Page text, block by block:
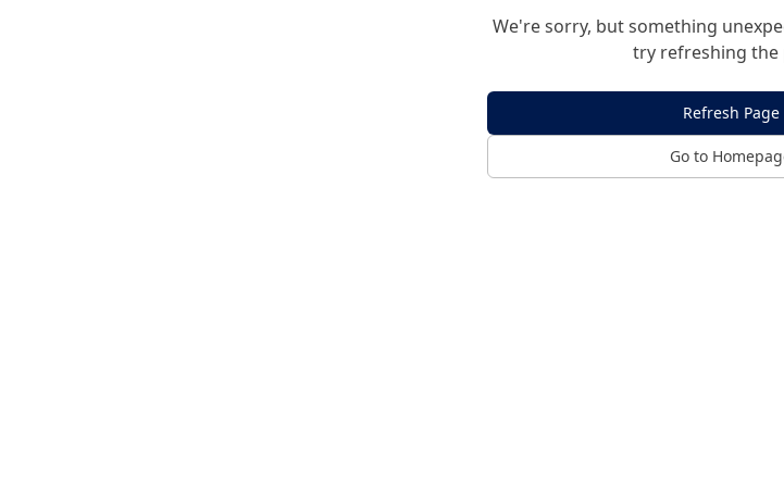
We're sorry, but something
try refreshing the
Refresh Page
Go to